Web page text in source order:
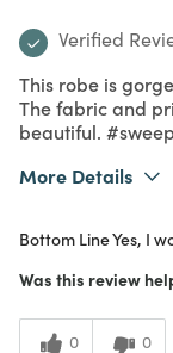
Verified
This robe is
The fabric and
beautiful.
More Details
Purchased From
Meets Expectations
Value
Bottom LineYes, I
Was this review
0 0